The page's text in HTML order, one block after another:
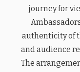
journey for
authenticity of
and audience
The